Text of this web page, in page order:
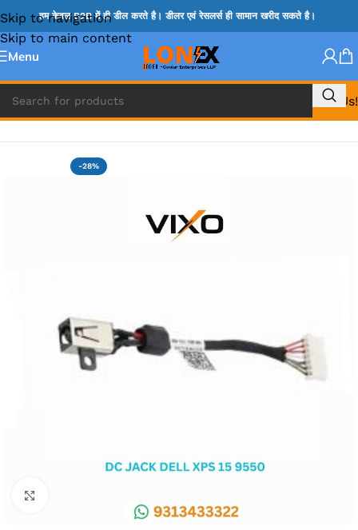
Skip to navigation
Skip to main content
हम केवल B2B में ही डील करते है। डीलर एवं रेसलर्स ही सामान खरीद सकते है।
Menu
Call Us!
Home » DELL DC JACK
-28%